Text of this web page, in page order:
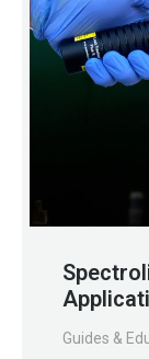
Guides &